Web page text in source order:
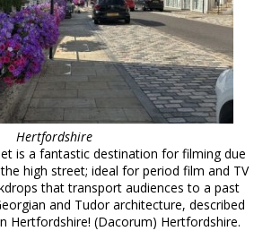
Hertfordshire
is a fantastic destination for filming due
high street; ideal for period film and TV
that transport audiences to a past
and Tudor architecture, described
Hertfordshire! (Dacorum) Hertfordshire.